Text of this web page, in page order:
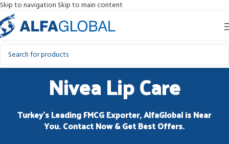
Skip to navigation Skip to main content
Nivea Lip Care
Turkey’s Leading FMCG Exporter, AlfaGlobal is Near
You. Contact Now & Get Best Offers.